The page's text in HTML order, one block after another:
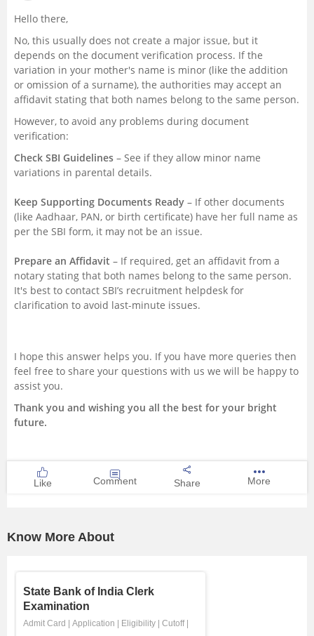
Hello there,
No, this usually does not create a major issue, but it
depends on the document verification process. If the
variation in your mother's name is minor (like the addition
or omission of a surname), the authorities may accept an
affidavit stating that both names belong to the same person.
However, to avoid any problems during document
verification:
Check SBI Guidelines – See if they allow minor name
variations in parental details.
Keep Supporting Documents Ready – If other documents
(like Aadhaar, PAN, or birth certificate) have her full name as
per the SBI form, it may not be an issue.
Prepare an Affidavit – If required, get an affidavit from a
notary stating that both names belong to the same person.
It's best to contact SBI’s recruitment helpdesk for
clarification to avoid last-minute issues.
I hope this answer helps you. If you have more queries then
feel free to share your questions with us we will be happy to
assist you.
Thank you and wishing you all the best for your bright
future.
Like Comment Share More
Know More About
State Bank of India Clerk
Examination
Admit Card Application Eligibility Cutoff|